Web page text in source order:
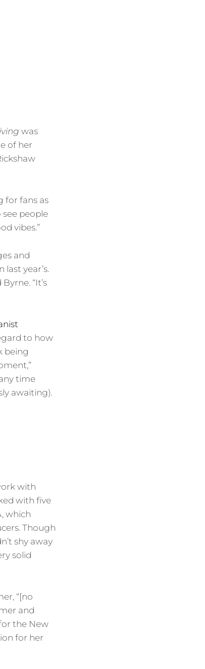
was
of her
for fans as
people
vibes.”
and
year’s.
“It’s
to how
being
time
awaiting).
with
with five
which
Though
shy away
solid
“[no
and
the New
for her